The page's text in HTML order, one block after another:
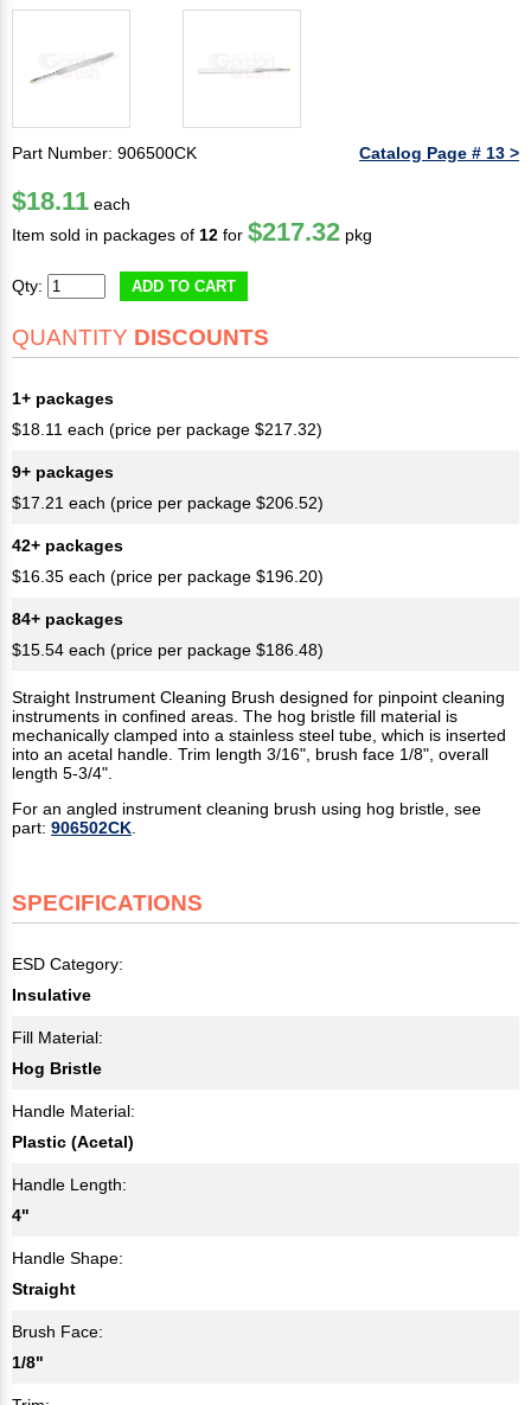
Part Number: 906500CK Catalog Page # 13 >
$18.11 each
Item sold in packages of 12 for $217.32 pkg
Qty: ADD TO CART
QUANTITY DISCOUNTS
1+ packages
$18.11 each (price per package $217.32)
9+ packages
$17.21 each (price per package $206.52)
42+ packages
$16.35 each (price per package $196.20)
84+ packages
$15.54 each (price per package $186.48)
Straight Instrument Cleaning Brush designed for pinpoint cleaning
instruments in confined areas. The hog bristle fill material is
mechanically clamped into a stainless steel tube, which is inserted
into an acetal handle. Trim length 3/16", brush face 1/8", overall
length 5-3/4".
For an angled instrument cleaning brush using hog bristle, see
part: 906502CK
SPECIFICATIONS
ESD Category:
Insulative
Fill Material:
Hog Bristle
Handle Material:
Plastic (Acetal)
Handle Length:
4"
Handle Shape:
Straight
Brush Face:
1/8"